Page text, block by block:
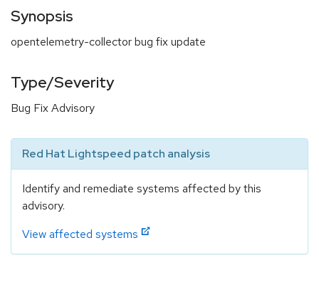
Synopsis
opentelemetry-collector bug fix update
Type/Severity
Bug Fix Advisory
Red Hat Lightspeed patch analysis
Identify and remediate systems affected by this
advisory.
View affected systems